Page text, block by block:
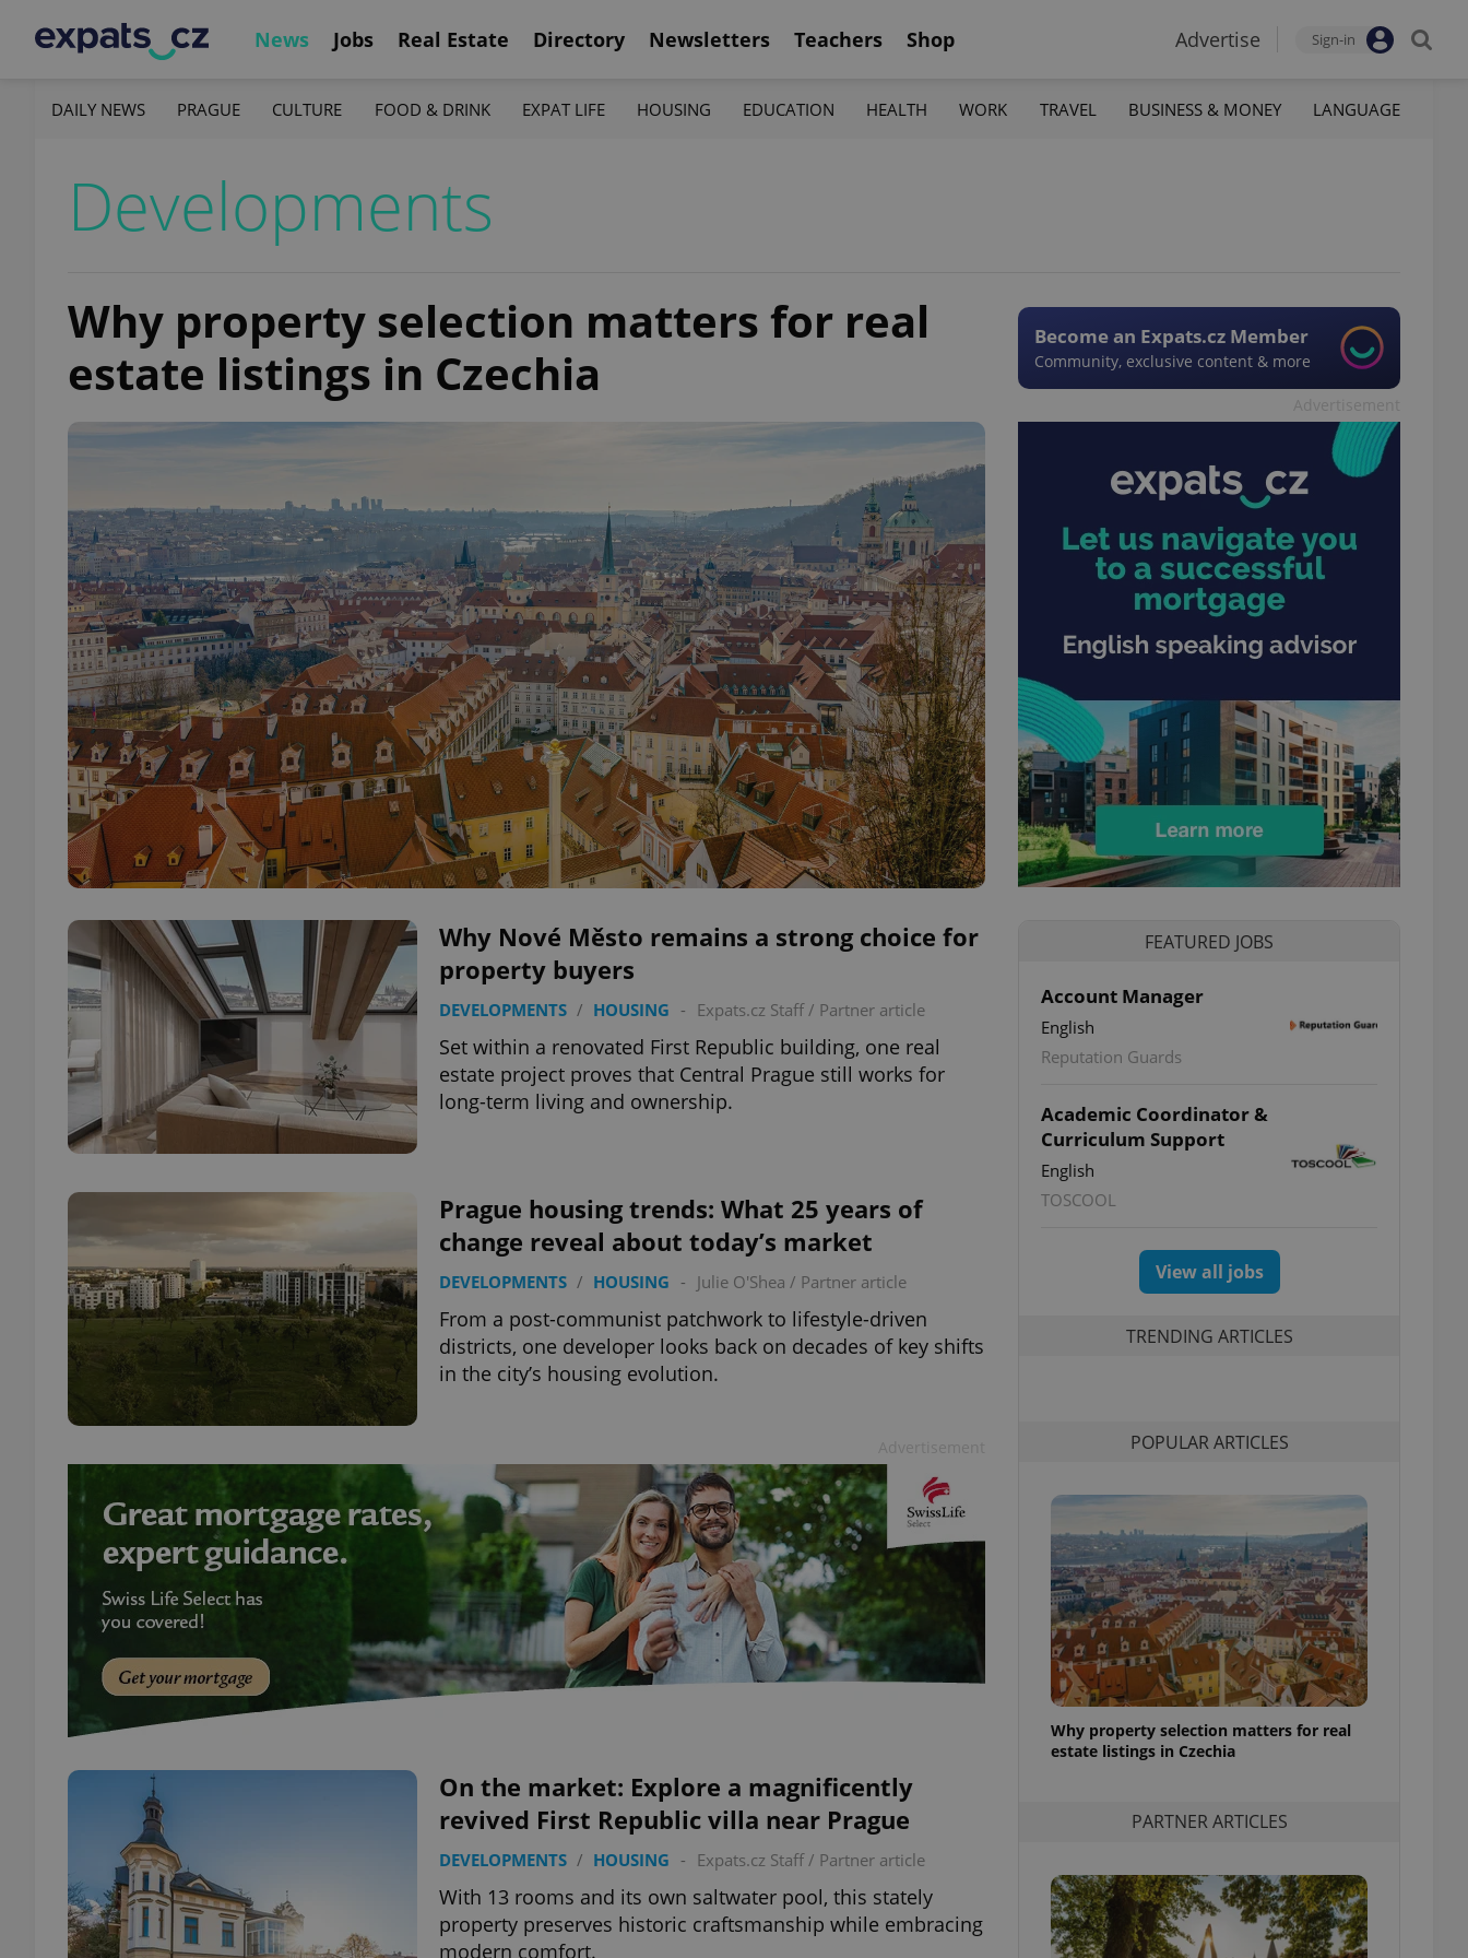
News Jobs Real Estate Directory Newsletters Teachers Shop Advertise Sign-in
DAILY NEWS PRAGUE CULTURE FOOD & DRINK EXPAT LIFE HOUSING EDUCATION HEALTH WORK TRAVEL BUSINESS & MONEY LANGUAGE
Developments
Why property selection matters for real
estate listings in Czechia
Become an Expats.cz Member
Community, exclusive content & more
Why Nové Město remains a strong choice for
property buyers
DEVELOPMENTS / HOUSING - Expats.cz Staff/ Partner article
Set within a renovated First Republic building, one real
estate project proves that Central Prague still works for
long-term living and ownership.
Prague housing trends: What 25 years of
change reveal about today’s market
DEVELOPMENTS / HOUSING - Julie O'Shea / Partner article
From a post-communist patchwork to lifestyle-driven
districts, one developer looks back on decades of key shifts
in the city’s housing evolution.
On the market: Explore a magnificently
revived First Republic villa near Prague
DEVELOPMENTS / HOUSING - Expats.cz Staff/ Partner article
With 13 rooms and its own saltwater pool, this stately
property preserves historic craftsmanship while embracing
modern comfort.
FEATURED JOBS
Account Manager
English
Reputation Guards
Academic Coordinator &
Curriculum Support
English
TOSCOOL
View all jobs
TRENDING ARTICLES
POPULAR ARTICLES
Why property selection matters for real
estate listings in Czechia
PARTNER ARTICLES